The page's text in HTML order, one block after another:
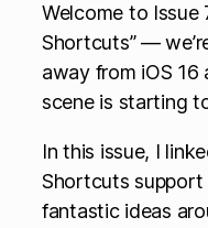
Welcome to Issue
Shortcuts” —
away from iOS
scene is starting
In this issue, I
Shortcuts
fantastic ideas